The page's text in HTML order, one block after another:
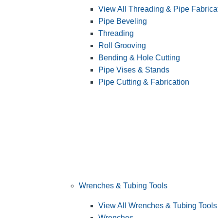
View All Threading & Pipe
Pipe Beveling
Threading
Roll Grooving
Bending & Hole Cutting
Pipe Vises & Stands
Pipe Cutting & Fabrication
Wrenches & Tubing Tools
View All Wrenches & Tubing Tools